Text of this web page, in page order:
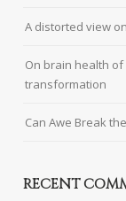
A distorted view
On brain health
transformation
Can Awe Break
RECENT